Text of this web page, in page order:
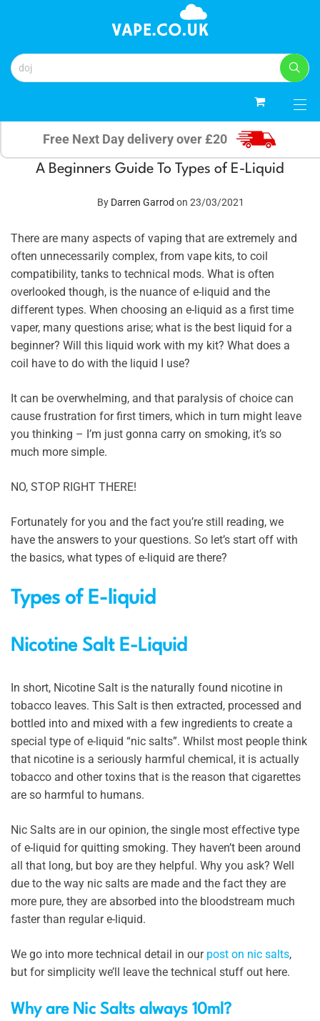
Free Next Day delivery over £20
A Beginners Guide To Types of E-Liquid
By Darren Garrod on 23/03/2021
There are many aspects of vaping that are extremely and
often unnecessarily complex, from vape kits, to coil
compatibility, tanks to technical mods. What is often
overlooked though, is the nuance of e-liquid and the
different types. When choosing an e-liquid as a first time
vaper, many questions arise; what is the best liquid for a
beginner? Will this liquid work with my kit? What does a
coil have to do with the liquid I use?
It can be overwhelming, and that paralysis of choice can
cause frustration for first timers, which in turn might leave
you thinking – I’m just gonna carry on smoking, it’s so
much more simple.
NO, STOP RIGHT THERE!
Fortunately for you and the fact you’re still reading, we
have the answers to your questions. So let’s start off with
the basics, what types of e-liquid are there?
Types of E-liquid
Nicotine Salt E-Liquid
In short, Nicotine Salt is the naturally found nicotine in
tobacco leaves. This Salt is then extracted, processed and
bottled into and mixed with a few ingredients to create a
special type of e-liquid “nic salts”. Whilst most people think
that nicotine is a seriously harmful chemical, it is actually
tobacco and other toxins that is the reason that cigarettes
are so harmful to humans.
Nic Salts are in our opinion, the single most effective type
of e-liquid for quitting smoking. They haven’t been around
all that long, but boy are they helpful. Why you ask? Well
due to the way nic salts are made and the fact they are
more pure, they are absorbed into the bloodstream much
faster than regular e-liquid.
We go into more technical detail in our post on nic salts,
but for simplicity we’ll leave the technical stuff out here.
Why are Nic Salts always 10ml?